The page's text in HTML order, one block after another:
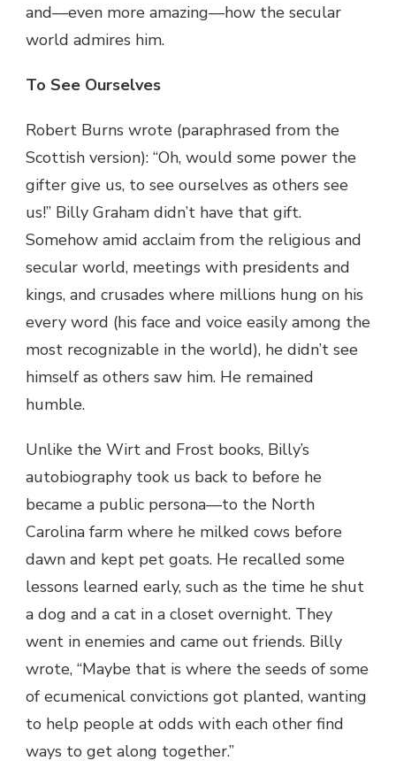
and—even more amazing—how the secular
world admires him.
To See Ourselves
Robert Burns wrote (paraphrased from the
Scottish version): “Oh, would some power the
gifter give us, to see ourselves as others see
us!” Billy Graham didn’t have that gift.
Somehow amid acclaim from the religious and
secular world, meetings with presidents and
kings, and crusades where millions hung on his
every word (his face and voice easily among the
most recognizable in the world), he didn’t see
himself as others saw him. He remained
humble.
Unlike the Wirt and Frost books, Billy’s
autobiography took us back to before he
became a public persona—to the North
Carolina farm where he milked cows before
dawn and kept pet goats. He recalled some
lessons learned early, such as the time he shut
a dog and a cat in a closet overnight. They
went in enemies and came out friends. Billy
wrote, “Maybe that is where the seeds of some
of ecumenical convictions got planted, wanting
to help people at odds with each other find
ways to get along together.”